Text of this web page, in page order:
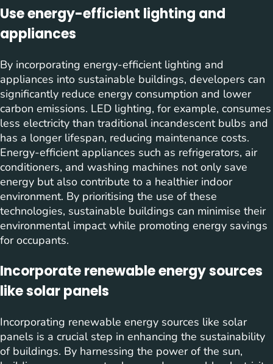
Use energy-efficient lighting and
appliances
By incorporating energy-efficient lighting and
appliances into sustainable buildings, developers can
significantly reduce energy consumption and lower
carbon emissions. LED lighting, for example, consumes
less electricity than traditional incandescent bulbs and
has a longer lifespan, reducing maintenance costs.
Energy-efficient appliances such as refrigerators, air
conditioners, and washing machines not only save
energy but also contribute to a healthier indoor
environment. By prioritising the use of these
technologies, sustainable buildings can minimise their
environmental impact while promoting energy savings
for occupants.
Incorporate renewable energy sources
like solar panels
Incorporating renewable energy sources like solar
panels is a crucial step in enhancing the sustainability
of buildings. By harnessing the power of the sun,